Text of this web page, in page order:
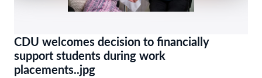
CDU welcomes decision to financially
support students during work
placements..jpg